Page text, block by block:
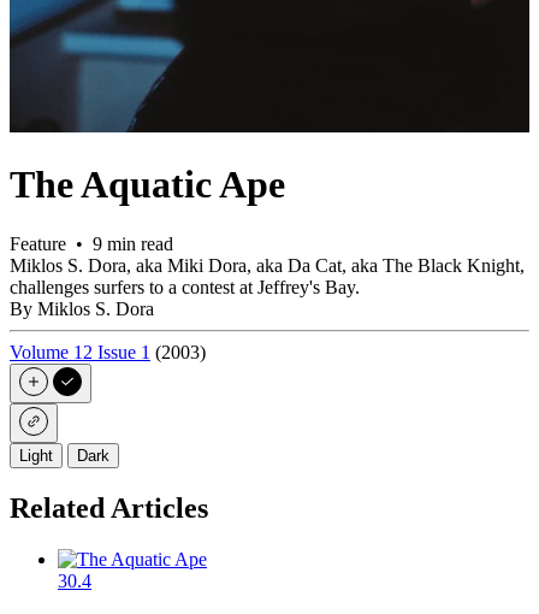
The Aquatic Ape
Feature • 9 min read
Miklos S. Dora, aka Miki Dora, aka Da Cat, aka The Black Knight,
challenges surfers to a contest at Jeffrey's Bay.
By Miklos S. Dora
Volume 12 Issue 1 (2003)
Light Dark
Related Articles
30.4